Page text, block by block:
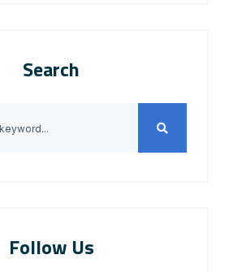
Search
Follow Us